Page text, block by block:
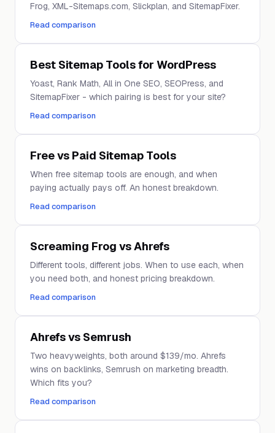
Frog, XML-Sitemaps.com, Slickplan, and SitemapFixer.
Read comparison
Best Sitemap Tools for WordPress
Yoast, Rank Math, All in One SEO, SEOPress, and
SitemapFixer - which pairing is best for your site?
Read comparison
Free vs Paid Sitemap Tools
When free sitemap tools are enough, and when
paying actually pays off. An honest breakdown.
Read comparison
Screaming Frog vs Ahrefs
Different tools, different jobs. When to use each, when
you need both, and honest pricing breakdown.
Read comparison
Ahrefs vs Semrush
Two heavyweights, both around $139/mo. Ahrefs
wins on backlinks, Semrush on marketing breadth.
Which fits you?
Read comparison